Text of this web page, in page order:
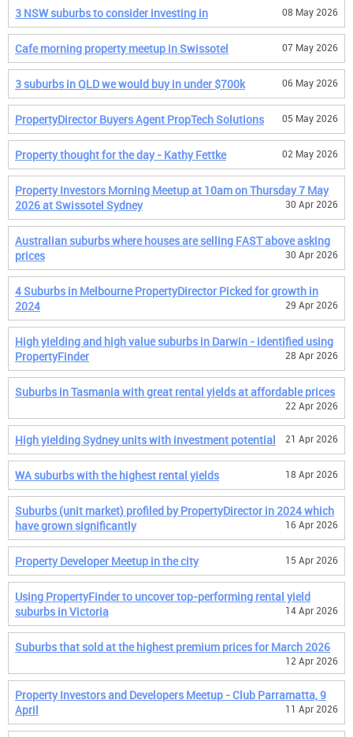
3 NSW suburbs to consider investing in 08 May 2026
Cafe morning property meetup in Swissotel 07 May 2026
3 suburbs in QLD we would buy in under $700k 06 May 2026
PropertyDirector Buyers Agent PropTech Solutions 05 May 2026
Property thought for the day - Kathy Fettke 02 May 2026
Property Investors Morning Meetup at 10am on Thursday 7 May
2026 at Swissotel Sydney
30 Apr 2026
Australian suburbs where houses are selling FAST above asking
prices
30 Apr 2026
4 Suburbs in Melbourne PropertyDirector Picked for growth in
2024
29 Apr 2026
High yielding and high value suburbs in Darwin - identified using
PropertyFinder
28 Apr 2026
Suburbs in Tasmania with great rental yields at affordable prices
22 Apr 2026
High yielding Sydney units with investment potential 21 Apr 2026
WA suburbs with the highest rental yields 18 Apr 2026
Suburbs (unit market) profiled by PropertyDirector in 2024 which
have grown significantly
16 Apr 2026
Property Developer Meetup in the city 15 Apr 2026
Using PropertyFinder to uncover top-performing rental yield
suburbs in Victoria
14 Apr 2026
Suburbs that sold at the highest premium prices for March 2026
12 Apr 2026
Property Investors and Developers Meetup - Club Parramatta, 9
April
11 Apr 2026